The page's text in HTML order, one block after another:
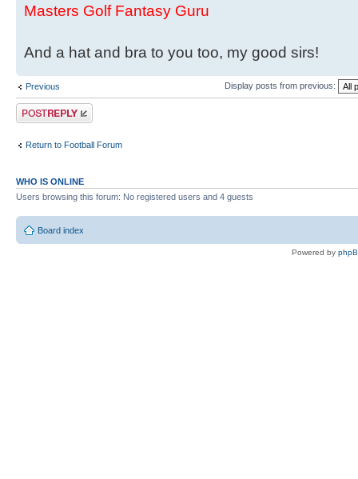
Masters Golf Fantasy Guru
And a hat and bra to you too, my good sirs!
Previous Display posts from previous:
Post a reply
Return to Football Forum
WHO IS ONLINE
Users browsing this forum: No registered users and 4 guests
Board index
Powered by